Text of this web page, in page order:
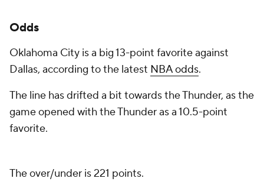
Odds
Oklahoma City is a big 13-point favorite against
Dallas, according to the latest NBA odds.
The line has drifted a bit towards the Thunder, as the
game opened with the Thunder as a 10.5-point
favorite.
The over/under is 221 points.